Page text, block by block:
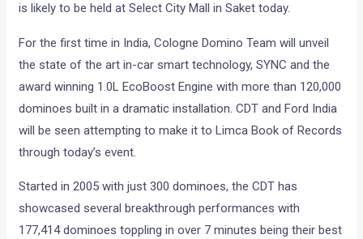
is likely to be held at Select City Mall in Saket today.
For the first time in India, Cologne Domino Team will unveil
the state of the art in-car smart technology, SYNC and the
award winning 1.0L EcoBoost Engine with more than 120,000
dominoes built in a dramatic installation. CDT and Ford India
will be seen attempting to make it to Limca Book of Records
through today’s event.
Started in 2005 with just 300 dominoes, the CDT has
showcased several breakthrough performances with
177,414 dominoes toppling in over 7 minutes being their best